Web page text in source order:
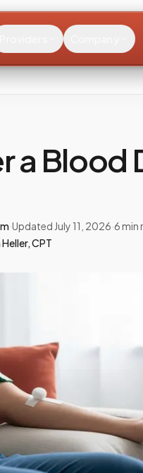
a Blood
·Updated July 11, 2026·6min
,CPT